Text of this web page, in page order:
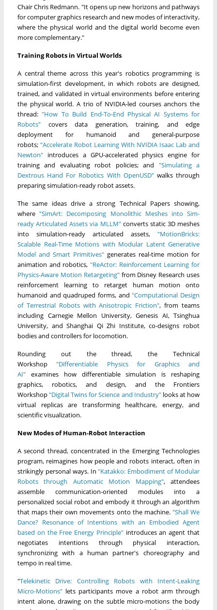
Chair Chris Redmann. "It opens up new horizons and pathways
for computer graphics research and new modes of interactivity,
where the physical world and the digital world become even
more complementary."
Training Robots in Virtual Worlds
A central theme across this year's robotics programming is
simulation-first development, in which robots are designed,
trained, and validated in virtual environments before entering
the physical world. A trio of NVIDIA-led courses anchors the
thread:"How To Build End-To-End Physical AI Systems for
Robots" covers data generation, training, and edge
deployment for humanoid and general-purpose
robots; "Accelerate Robot Learning With NVIDIA Isaac Lab and
Newton" introduces a GPU-accelerated physics engine for
training and evaluating robot policies; and "Simulating a
Dextrous Hand For Robotics With OpenUSD"walks through
preparing simulation-ready robot assets.
The same ideas drive a strong Technical Papers showing,
where"SimArt: Decomposing Monolithic Meshes into Sim-
ready Articulated Assets via MLLM"converts static 3D meshes
into simulation-ready articulated assets, "MotionBricks:
Scalable Real-Time Motions with Modular Latent Generative
Model and Smart Primitives" generates real-time motion for
animation and robotics, "ReActor: Reinforcement Learning for
Physics-Aware Motion Retargeting"from Disney Research uses
reinforcement learning to retarget human motion onto
humanoid and quadruped forms, and"Computational Design
of Terrestrial Robots with Anisotropic Friction", from teams
including Carnegie Mellon University, Genesis AI, Tsinghua
University, and Shanghai Qi Zhi Institute, co-designs robot
bodies and controllers for locomotion.
Rounding out the thread, the Technical
Workshop"Differentiable Physics for Graphics and
AI" examines how differentiable simulation is reshaping
graphics, robotics, and design, and the Frontiers
Workshop"Digital Twins for Science and Industry"looks at how
virtual replicas are transforming healthcare, energy, and
scientific visualization.
New Modes of Human-Robot Interaction
A second thread, concentrated in the Emerging Technologies
program, reimagines how people and robots interact, often in
strikingly personal ways. In"Katakko: Embodiment of Modular
Robots through Automatic Motion Mapping", attendees
assemble communication-oriented modules into a
personalized social robot and embody it through an algorithm
that maps their own movements onto the machine. "Shall We
Dance? Resonance of Intentions with an Embodied Agent
based on the Free Energy Principle"introduces an agent that
negotiates intentions through physical interaction,
synchronizing with a human partner's choreography and
tempo in real time.
"Telekinetic Drive: Controlling Robots with Intent-Leaking
Micro-Motions" lets participants move a robot arm through
intent alone, drawing on the subtle micro-motions the body